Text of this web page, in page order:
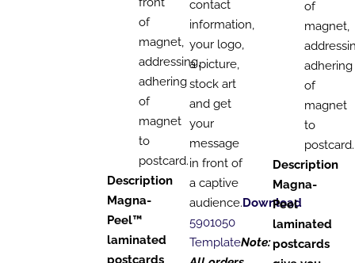
of
magnet,
addressing,
adhering
of
magnet
to
postcard.
Description
Magna-
Peel™
laminated
postcards
contact
information,
your logo,
a picture,
stock art
and get
your
message
in front of
a captive
audience.Download
5901050
TemplateNote:
of
magnet,
adhering
of
magnet
to
postcard.
Description
Magna-
Peel
laminated
postcards